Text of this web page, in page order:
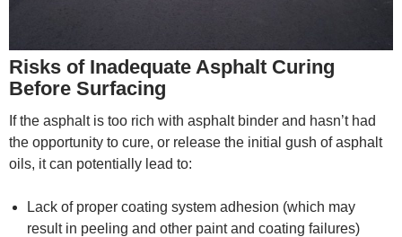
Risks of Inadequate Asphalt Curing
Before Surfacing
If the asphalt is too rich with asphalt binder and hasn’t had
the opportunity to cure, or release the initial gush of asphalt
oils, it can potentially lead to:
Lack of proper coating system adhesion (which may
result in peeling and other paint and coating failures)